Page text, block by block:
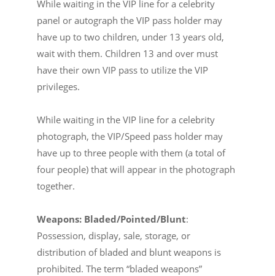
While waiting in the VIP line for a celebrity
panel or autograph the VIP pass holder may
have up to two children, under 13 years old,
wait with them. Children 13 and over must
have their own VIP pass to utilize the VIP
privileges.
While waiting in the VIP line for a celebrity
photograph, the VIP/Speed pass holder may
have up to three people with them (a total of
four people) that will appear in the photograph
together.
Weapons: Bladed/Pointed/Blunt:
Possession, display, sale, storage, or
distribution of bladed and blunt weapons is
prohibited. The term “bladed weapons”